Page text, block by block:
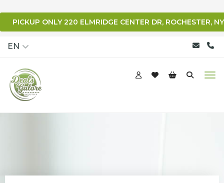
PICKUP ONLY 220 ELMRIDGE CENTER DR, ROCHESTER,
EN